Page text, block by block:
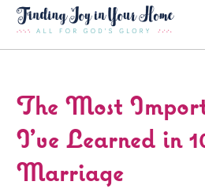
The Most
I’ve Learned in
Marriage